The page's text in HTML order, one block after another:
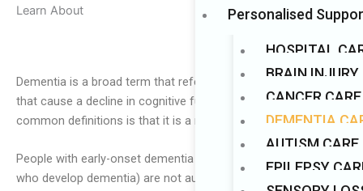
Personalised
HOSPITAL
BRAIN INJURY
CANCER CARE
DEMENTIA
AUTISM CARE
EPILEPSY
Learn About
Dementia is a broad term that refers to a group of diseases
that cause a decline in cognitive function. One of the most
common definitions is that it is a memory loss condition.
People with early-onset dementia (those under the age of 65
who develop dementia) are not automatically accepted into
remove_circle_outline Decrease font
brightness_high Bright contrast
brightness_low Dark contrast
format_underlined Underline links
font_download Mark links